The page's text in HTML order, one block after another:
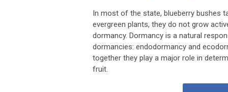
In most of the state, blueberry bushes
evergreen plants, they do not grow
dormancy. Dormancy is a natural
dormancies: endodormancy and
together they play a major role in
fruit.